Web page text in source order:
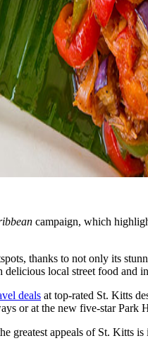
campaign, which
thanks to not only its
delicious local street food and
deals at top-rated St. Kitts
or at the new five-star Park
appeals of St. Kitts